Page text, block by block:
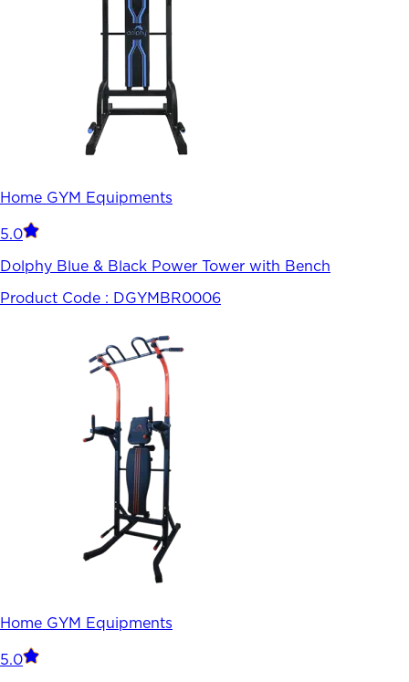
Home GYM Equipments
5.0
Dolphy Blue & Black Power Tower with Bench
Product Code : DGYMBR0006
Home GYM Equipments
5.0